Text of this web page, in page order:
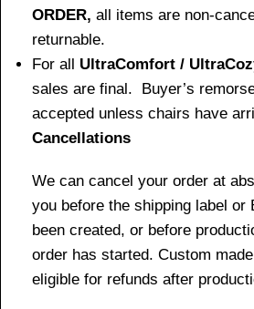
ORDER, all items are non-
returnable.
For all UltraComfort /
sales are final. Buyer’s
accepted unless chairs have
Cancellations
We can cancel your order at
you before the shipping label or
been created, or before
order has started. Custom
eligible for refunds after